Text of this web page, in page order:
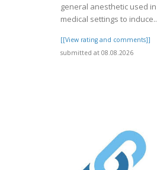
general anesthetic used in
medical settings to induce..
[[View rating and comments]]
submitted at 08.08.2026